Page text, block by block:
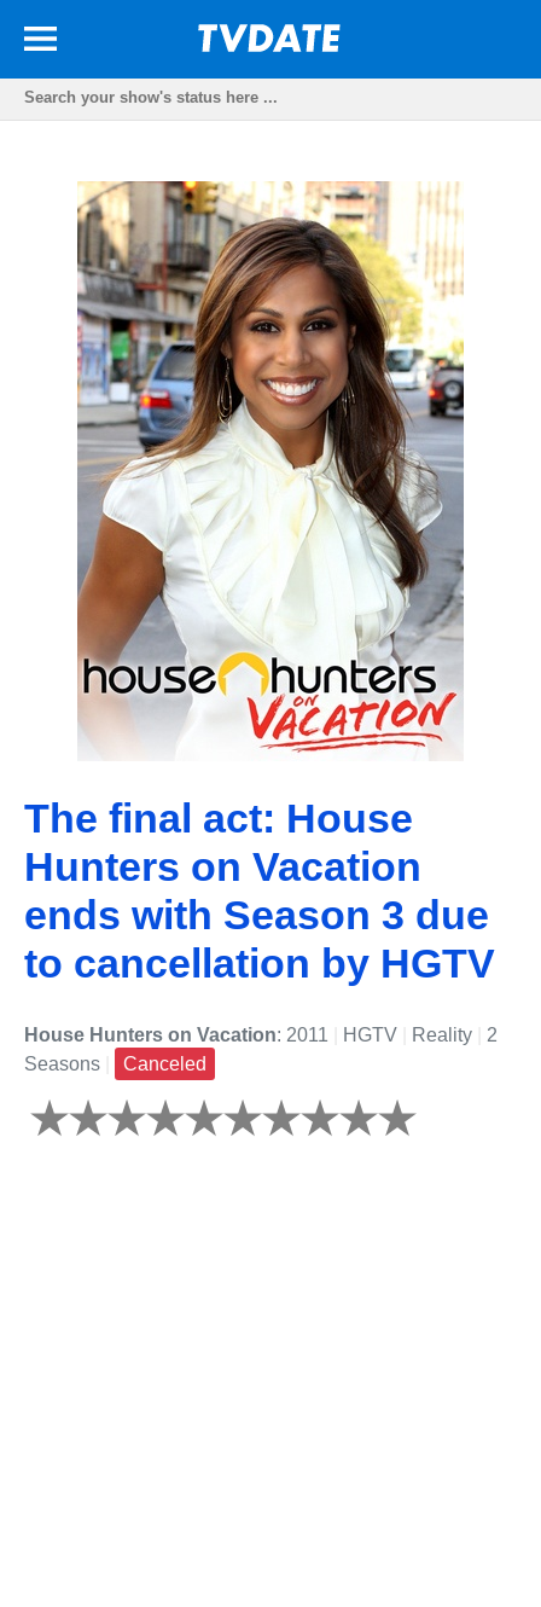
The final act: House
Hunters on Vacation
ends with Season 3 due
to cancellation by HGTV
House Hunters on Vacation: 2011 HGTV Reality
2
Seasons
Canceled